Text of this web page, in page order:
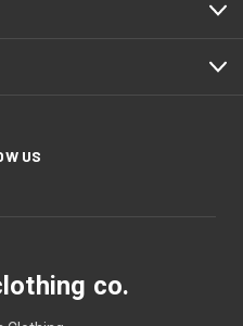
US
co.